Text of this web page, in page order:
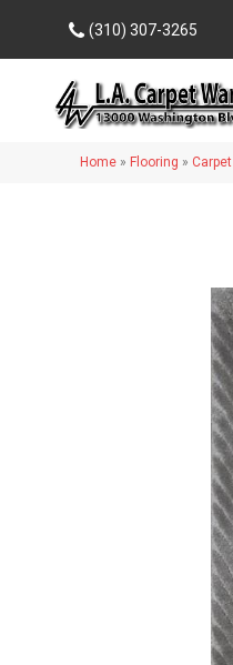
(310) 307-3265
Home » Flooring » Carpet